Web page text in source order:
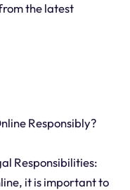
the latest
Responsibly?
Responsibilities:
it is important to